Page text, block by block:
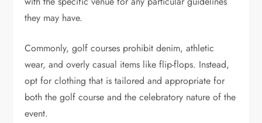
they may have.
Commonly, golf courses prohibit denim, athletic
wear, and overly casual items like flip-flops. Instead,
opt for clothing that is tailored and appropriate for
both the golf course and the celebratory nature of the
event.